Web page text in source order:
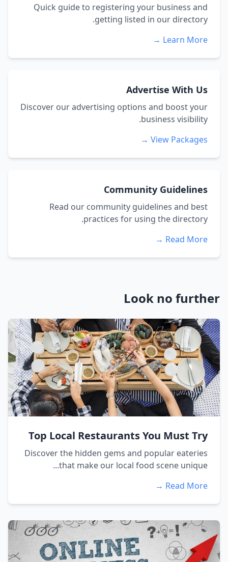
Quick guide to registering your business and
getting listed in our directory.
Learn More →
Advertise With Us
Discover our advertising options and boost your
business visibility.
View Packages →
Community Guidelines
Read our community guidelines and best
practices for using the directory.
Read More →
Look no further
Top Local Restaurants You Must Try
Discover the hidden gems and popular eateries
that make our local food scene unique...
Read More →